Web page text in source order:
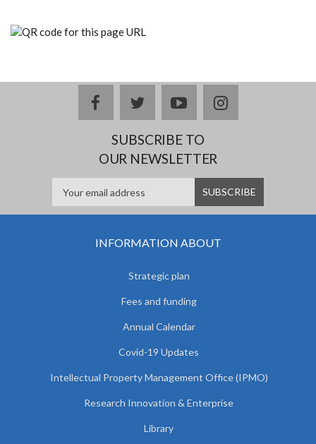
facebooktwitteryoutubeinstagram
SUBSCRIBE TO
OUR NEWSLETTER
INFORMATION ABOUT
Strategic plan
Fees and funding
Annual Calendar
Covid-19 Updates
Intellectual Property Management Office (IPMO)
Research Innovation & Enterprise
Library